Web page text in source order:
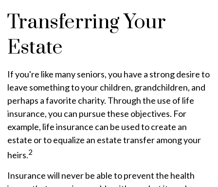
Transferring Your
Estate
If you're like many seniors, you have a strong desire to
leave something to your children, grandchildren, and
perhaps a favorite charity. Through the use of life
insurance, you can pursue these objectives. For
example, life insurance can be used to create an
estate or to equalize an estate transfer among your
heirs.2
Insurance will never be able to prevent the health